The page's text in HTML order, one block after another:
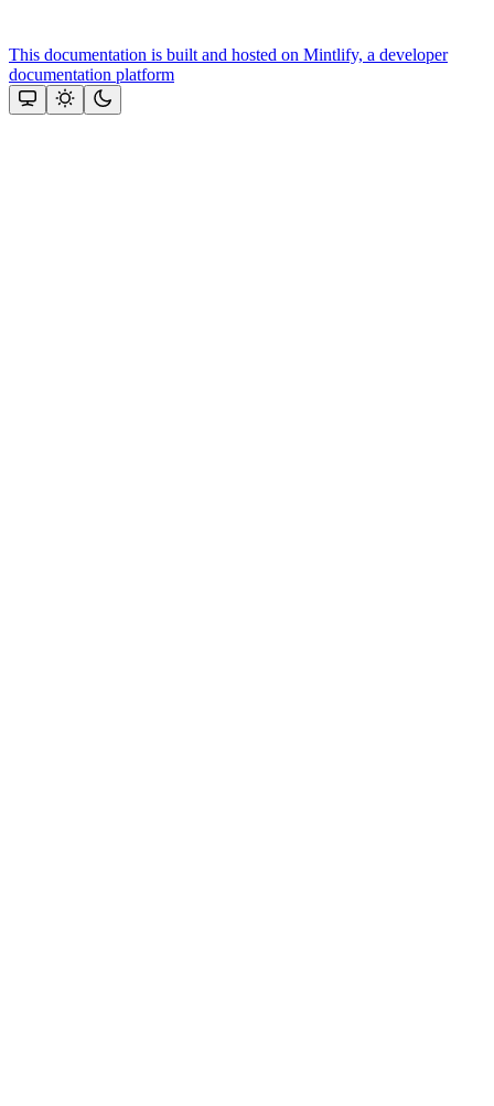
This documentation is built and hosted on Mintlify, a developer
documentation platform